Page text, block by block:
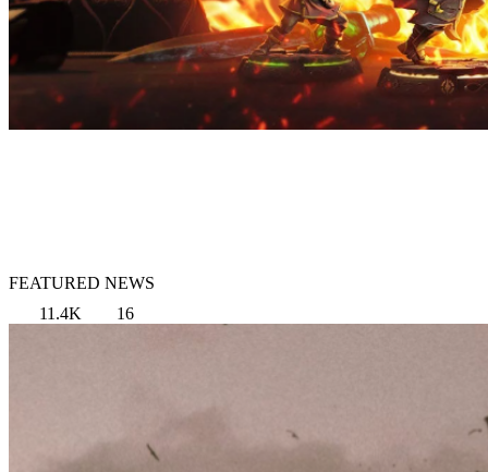
FEATURED NEWS
11.4K
16